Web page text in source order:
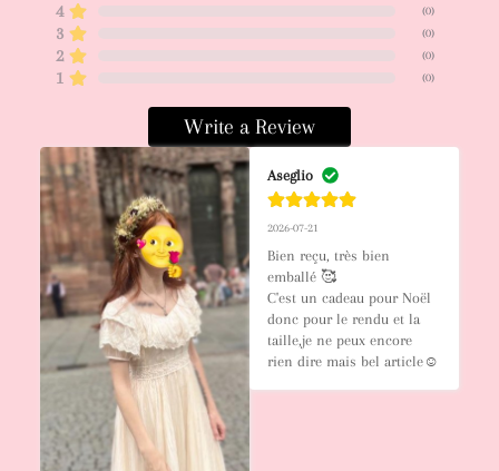
4 (0)
3 (0)
2 (0)
1 (0)
Write a Review
Aseglio
2026-07-21
Bien reçu, très bien
emballé 🥰
C'est un cadeau pour Noël
donc pour le rendu et la
taille,je ne peux encore
rien dire mais bel article☺️